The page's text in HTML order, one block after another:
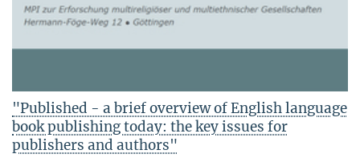
"Published - a brief overview of English language
book publishing today: the key issues for
publishers and authors"